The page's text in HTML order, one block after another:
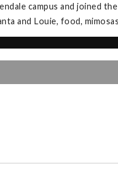
campus and joined
and Louie, food,